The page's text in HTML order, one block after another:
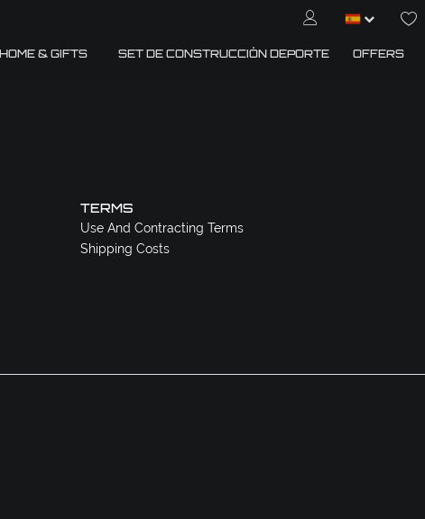
HOME & GIFTS SET DE CONSTRUCCIÓN DEPORTE OFFERS
TERMS
Use And Contracting Terms
Shipping Costs